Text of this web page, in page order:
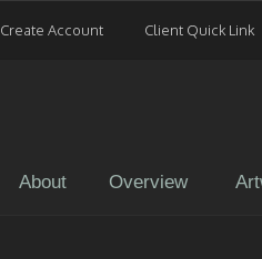
Create Account Client Quick Link
About Overview